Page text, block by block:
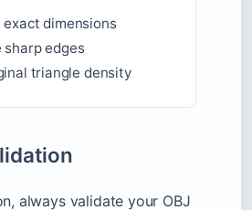
dimensions
sharp edges
triangle density
always validate your OBJ